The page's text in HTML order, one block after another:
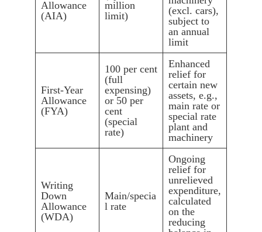
Allowance
(AIA)
million
limit)
(excl. cars),
subject to
an annual
limit
First-Year
Allowance
(FYA)
100 per cent
(full
expensing)
or 50 per
cent
(special
rate)
Enhanced
relief for
certain new
assets, e.g.,
main rate or
special rate
plant and
machinery
Writing
Down
Allowance
(WDA)
Main/specia
l rate
Ongoing
relief for
unrelieved
expenditure,
calculated
on the
reducing